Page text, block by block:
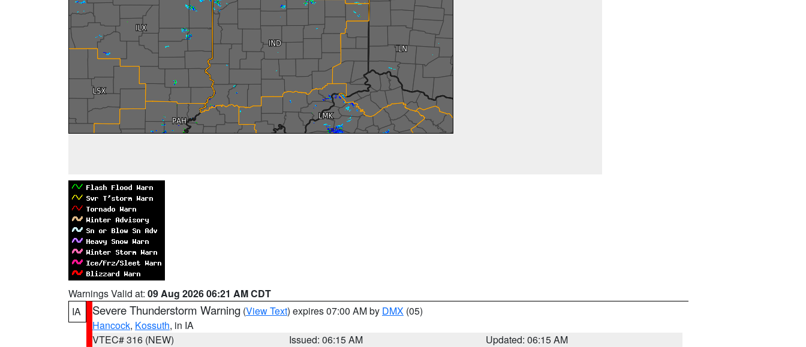
Warnings Valid at: 09 Aug 2026 06:21 AM CDT
IA
Severe Thunderstorm Warning (View Text) expires 07:00 AM by DMX (05)
Hancock, Kossuth, in IA
VTEC# 316 (NEW)
Issued: 06:15 AM
Updated: 06:15 AM